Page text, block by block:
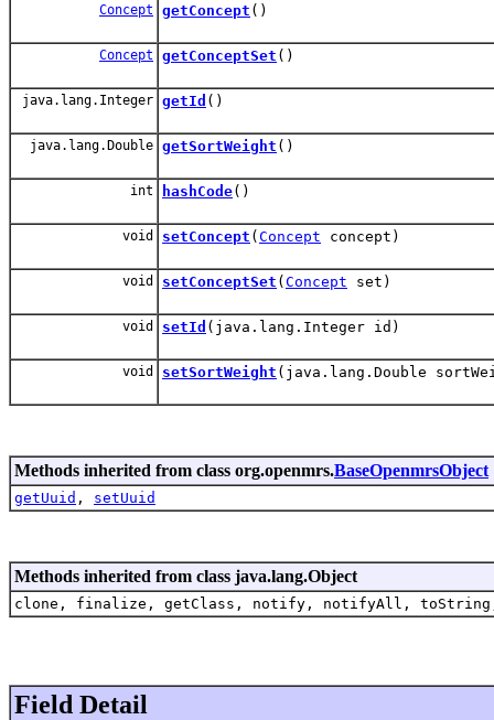
Concept getConcept ()
Concept getConceptSet ()
java.lang.Integer getId ()
java.lang.Double getSortWeight ()
int hashCode()
void setConcept ( Concept concept)
void setConceptSet ( Concept set)
void setId (java.lang.Integer id)
void setSortWeight (java.lang.Double
Methods inherited from class org.openmrs.BaseOpenmrsObject
getUuid , setUuid
Methods inherited from class java.lang.Object
clone, finalize, getClass, notify, notifyAll,
Field Detail